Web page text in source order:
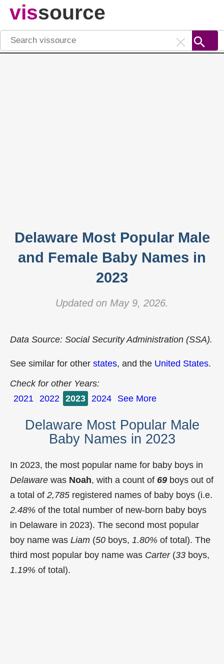
vissource
Delaware Most Popular Male
and Female Baby Names in
2023
Updated on May 9, 2026.
Data Source: Social Security Administration (SSA).
See similar for other states, and the United States.
Check for other Years:
2021 2022 2023 2024 See More
Delaware Most Popular Male
Baby Names in 2023
In 2023, the most popular name for baby boys in
Delaware was Noah, with a count of 69 boys out of
a total of 2,785 registered names of baby boys (i.e.
2.48% of the total number of new-born baby boys
in Delaware in 2023). The second most popular
boy name was Liam (50 boys, 1.80% of total). The
third most popular boy name was Carter(33 boys,
1.19% of total).